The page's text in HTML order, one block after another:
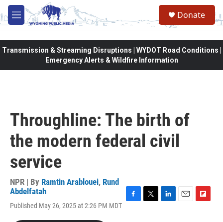
Skip to main content
M
e
Donate
Transmission & Streaming Disruptions | WYDOT Road Conditions |
Emergency Alerts & Wildfire Information
Throughline: The birth of
the modern federal civil
service
NPR | By Ramtin Arablouei, Rund
Abdelfatah
Published May 26, 2025 at 2:26 PM MDT